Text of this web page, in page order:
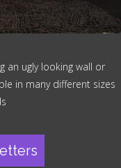
an ugly looking wall or
in many different sizes